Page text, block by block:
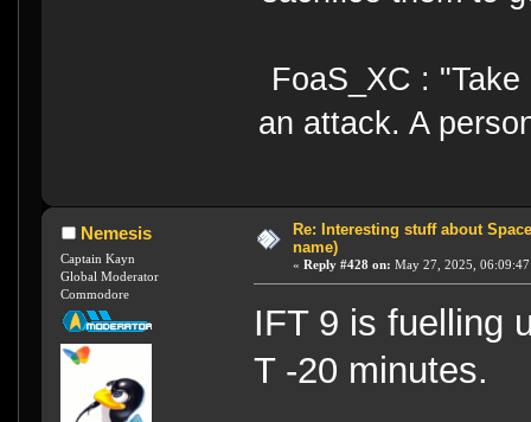
FoaS_XC :
an attack. A
Nemesis
Captain Kayn
Global Moderator
Commodore
Re: Interesting stuff about
name)
« Reply #428 on: May 27, 2025,
IFT 9 is fuelling
T -20 minutes.